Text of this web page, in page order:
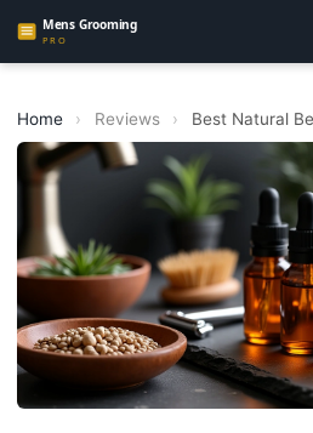
Home › Reviews › Best Natural